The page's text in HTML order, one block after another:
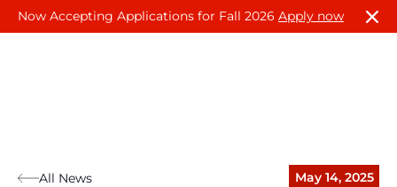
Now Accepting Applications for Fall 2026 Apply now
All News May 14, 2025